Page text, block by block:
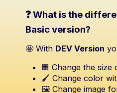
❓ What is the
Basic version?
🤩 With DEV Version
🟧 Change the size
🖌️ Change color
🖼️ Change image